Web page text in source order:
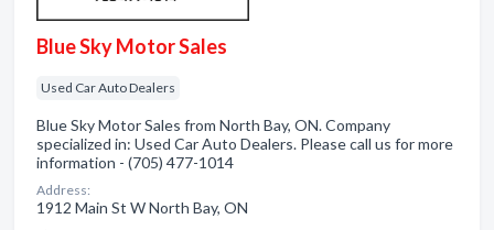
Blue Sky Motor Sales
Used Car Auto Dealers
Blue Sky Motor Sales from North Bay, ON. Company
specialized in: Used Car Auto Dealers. Please call us for more
information - (705) 477-1014
Address:
1912 Main St W North Bay, ON